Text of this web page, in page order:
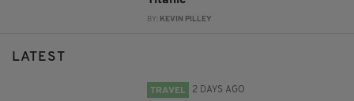
BY: KEVIN PILLEY
LATEST
TRAVEL 2 DAYS AGO